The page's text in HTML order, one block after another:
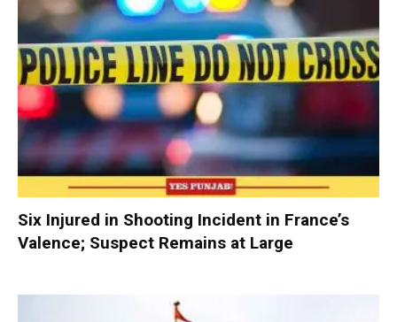
Six Injured in Shooting Incident in France’s
Valence; Suspect Remains at Large